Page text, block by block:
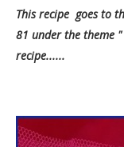
This recipe goes to
81 under the theme "
recipe......